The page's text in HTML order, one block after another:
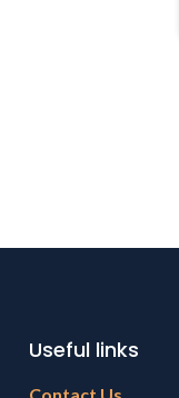
Useful links